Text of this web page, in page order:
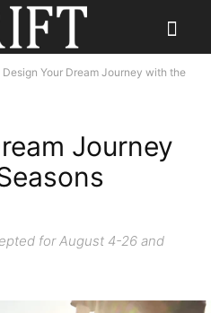
Design Your Dream Journey with the
Journey
for August 4-26 and